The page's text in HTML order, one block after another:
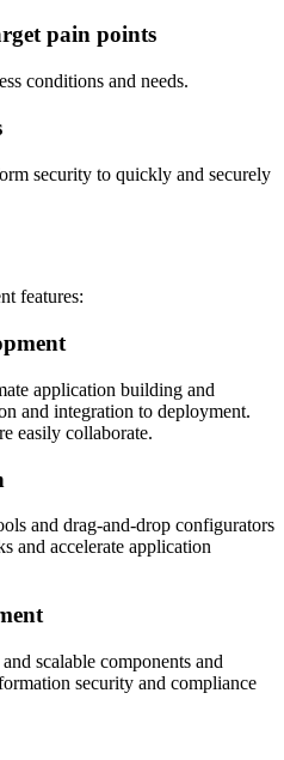
pain points
conditions and needs.
security to quickly and securely
features:
application building and
and integration to deployment.
easily collaborate.
and drag-and-drop configurators
and accelerate application
scalable components and
security and compliance